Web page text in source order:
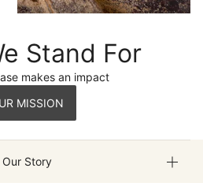
Stand For
makes an impact
MISSION
Our Story